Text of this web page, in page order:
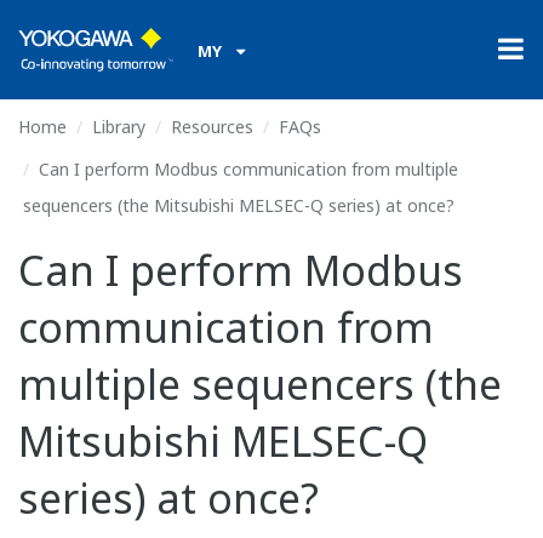
MY
Home Library Resources
FAQs
Can I perform Modbus communication from multiple
sequencers (the Mitsubishi MELSEC-Q series) at once?
Can I perform Modbus
communication from
multiple sequencers (the
Mitsubishi MELSEC-Q
series) at once?